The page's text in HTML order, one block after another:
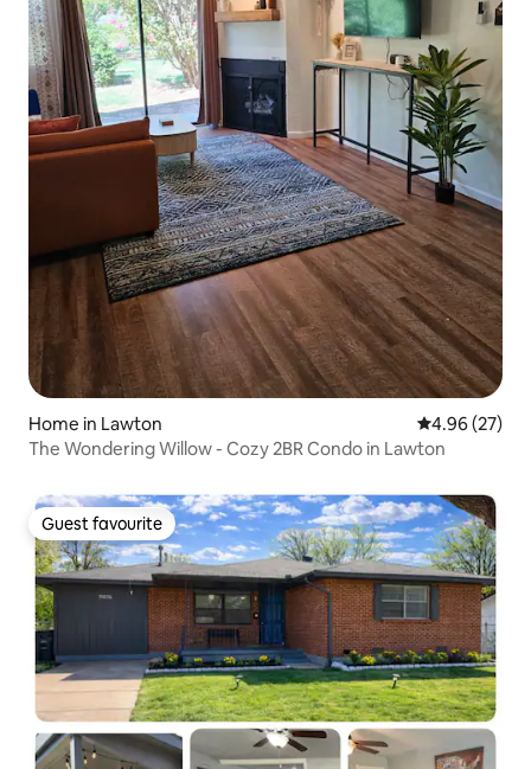
Home in Lawton 4.96 out of 5
4.96 (27)
The Wondering Willow - Cozy 2BR Condo in Lawton
Guest favourite
Guest favourite